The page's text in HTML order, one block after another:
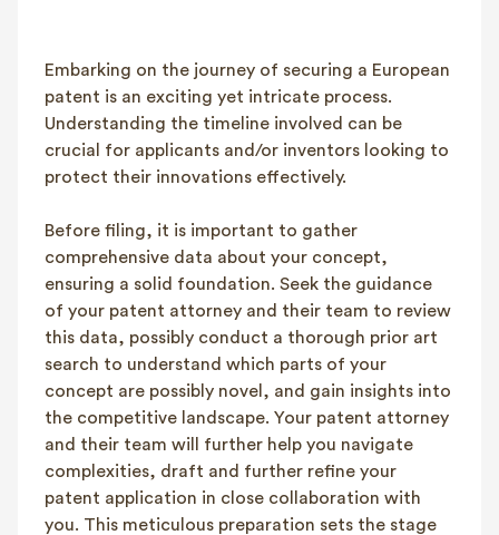
Embarking on the journey of securing a European
patent is an exciting yet intricate process.
Understanding the timeline involved can be
crucial for applicants and/or inventors looking to
protect their innovations effectively.
Before filing, it is important to gather
comprehensive data about your concept,
ensuring a solid foundation. Seek the guidance
of your patent attorney and their team to review
this data, possibly conduct a thorough prior art
search to understand which parts of your
concept are possibly novel, and gain insights into
the competitive landscape. Your patent attorney
and their team will further help you navigate
complexities, draft and further refine your
patent application in close collaboration with
you. This meticulous preparation sets the stage